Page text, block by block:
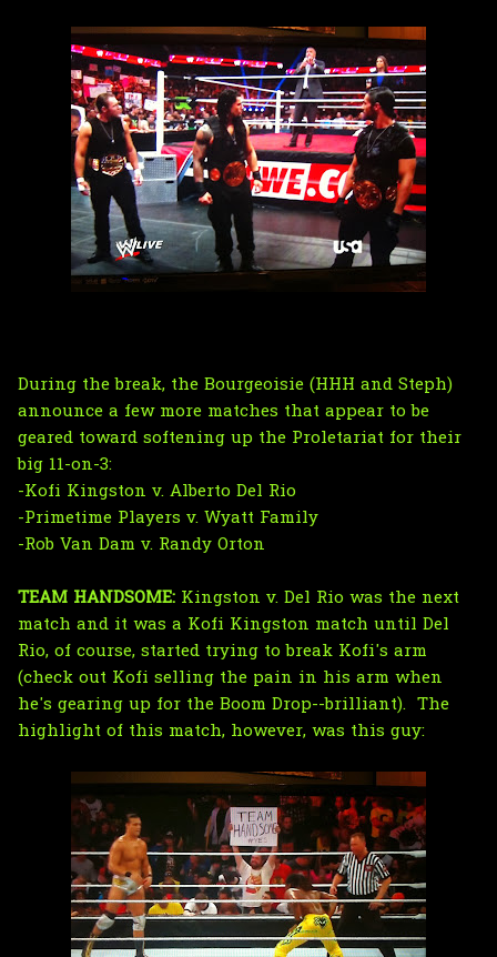
During the break, the Bourgeoisie (HHH and Steph)
announce a few more matches that appear to be
geared toward softening up the Proletariat for their
big 11-on-3:
-Kofi Kingston v. Alberto Del Rio
-Primetime Players v. Wyatt Family
-Rob Van Dam v. Randy Orton
TEAM HANDSOME: Kingston v. Del Rio was the next
match and it was a Kofi Kingston match until Del
Rio, of course, started trying to break Kofi's arm
(check out Kofi selling the pain in his arm when
he's gearing up for the Boom Drop--brilliant). The
highlight of this match, however, was this guy: